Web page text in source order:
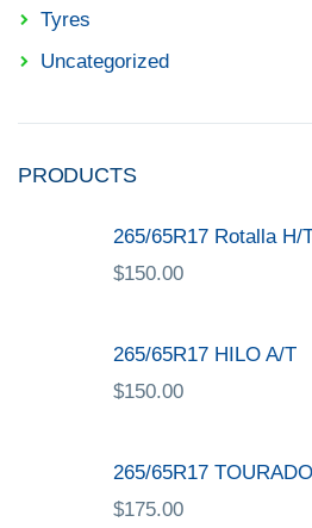
Tyres
Uncategorized
PRODUCTS
265/65R17 Rotalla H/
$150.00
265/65R17 HILO A/T
$150.00
265/65R17
$175.00